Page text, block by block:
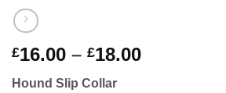
£16.00 – £18.00Price
Hound Slip Collar